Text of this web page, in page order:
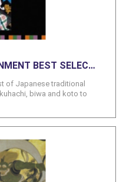
TRADITIONAL ENTERTAINMENT BEST SELECTION SERIES
of Japanese traditional
biwa and koto to